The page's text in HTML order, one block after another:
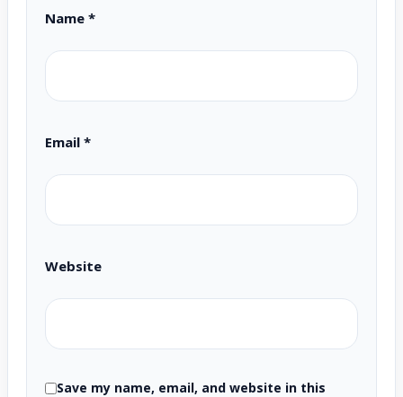
Name *
Email *
Website
Save my name, email, and website in this